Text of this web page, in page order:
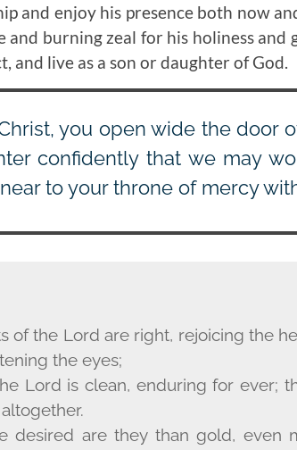
and enjoy his presence both now
and burning zeal for his holiness
and live as a son or daughter of God.
you open wide the door
confidently that we may
to your throne of mercy
of the Lord are right, rejoicing the
the eyes;
Lord is clean, enduring for ever;
desired are they than gold, even